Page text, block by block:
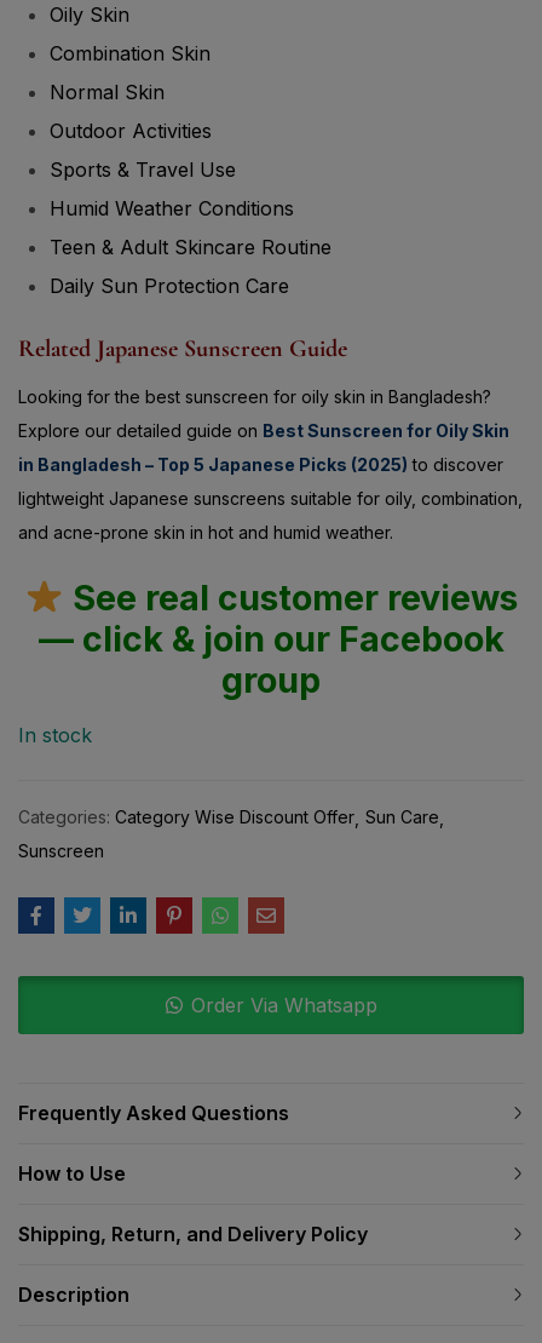
Oily Skin
Combination Skin
Normal Skin
Outdoor Activities
Sports & Travel Use
Humid Weather Conditions
Teen & Adult Skincare Routine
Daily Sun Protection Care
Related Japanese Sunscreen Guide
Looking for the best sunscreen for oily skin in Bangladesh?
Explore our detailed guide on Best Sunscreen for Oily Skin
in Bangladesh – Top 5 Japanese Picks (2025) to discover
lightweight Japanese sunscreens suitable for oily, combination,
and acne-prone skin in hot and humid weather.
See real customer reviews
— click & join our Facebook
group
In stock
Categories: Category Wise Discount Offer Sun Care
Sunscreen
Order Via Whatsapp
Frequently Asked Questions
How to Use
Shipping, Return, and Delivery Policy
Description